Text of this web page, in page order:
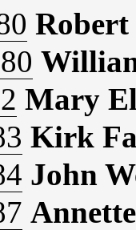
Mary
Kirk
John